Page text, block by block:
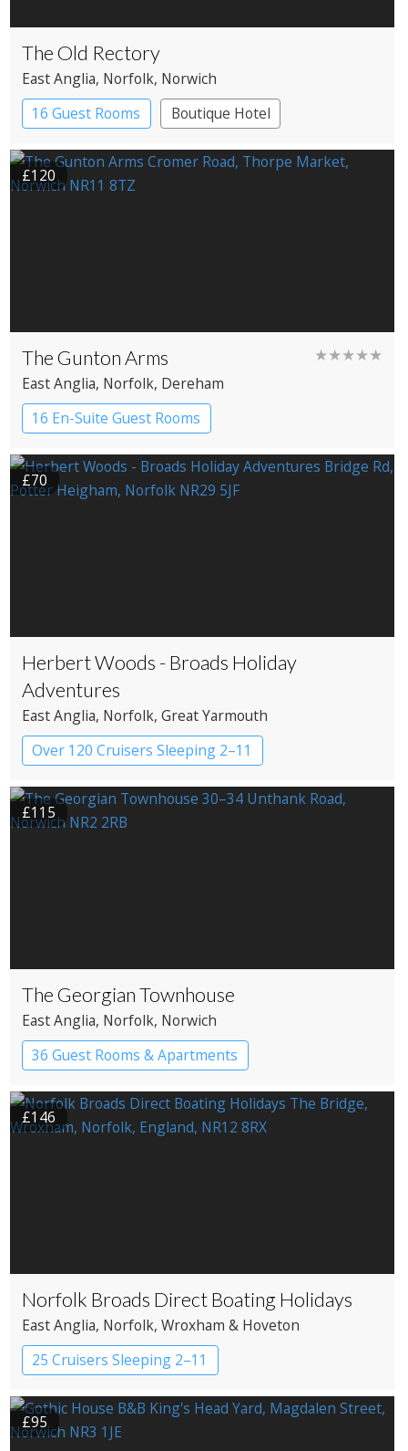
The Old Rectory
East Anglia, Norfolk, Norwich
16 Guest Rooms
Boutique Hotel
£120
The Gunton Arms ★★★★★
East Anglia, Norfolk, Dereham
16 En-Suite Guest Rooms
Country House Hotel
£70
Herbert Woods - Broads Holiday
Adventures
East Anglia, Norfolk, Great Yarmouth
Over 120 Cruisers Sleeping 2–11
£115
The Georgian Townhouse
East Anglia, Norfolk, Norwich
36 Guest Rooms & Apartments
Pub with Rooms
£146
Norfolk Broads Direct Boating Holidays
East Anglia, Norfolk, Wroxham & Hoveton
25 Cruisers Sleeping 2–11
£95